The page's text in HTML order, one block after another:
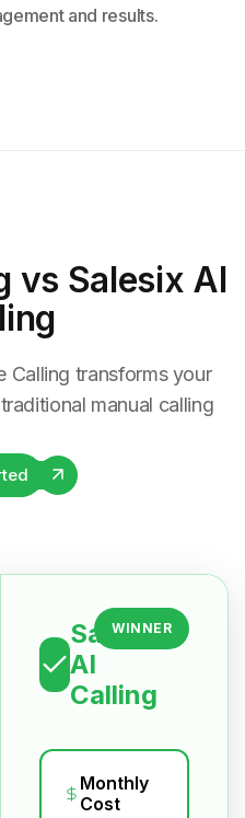
and results.
vs Salesix AI
Calling transforms your
manual calling
Salesix
AI
Calling
WINNER
Monthly
Cost